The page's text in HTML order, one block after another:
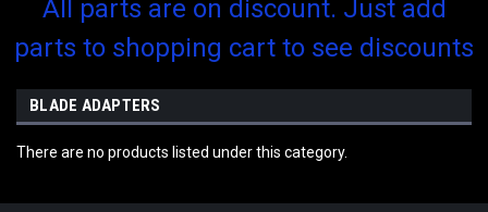
All parts are on discount. Just add
parts to shopping cart to see discounts
BLADE ADAPTERS
There are no products listed under this category.